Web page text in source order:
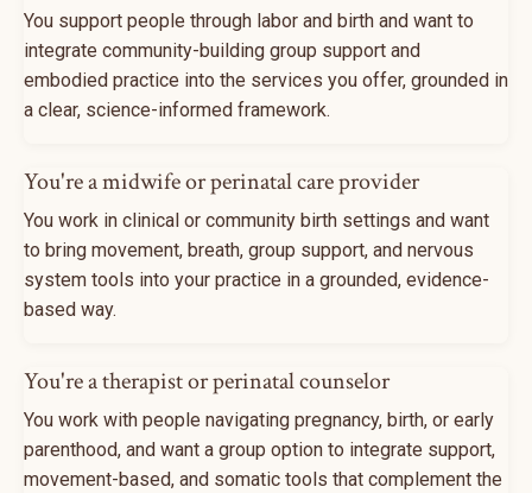
You support people through labor and birth and want to
integrate community-building group support and
embodied practice into the services you offer, grounded in
a clear, science-informed framework.
You're a midwife or perinatal care provider
You work in clinical or community birth settings and want
to bring movement, breath, group support, and nervous
system tools into your practice in a grounded, evidence-
based way.
You're a therapist or perinatal counselor
You work with people navigating pregnancy, birth, or early
parenthood, and want a group option to integrate support,
movement-based, and somatic tools that complement the